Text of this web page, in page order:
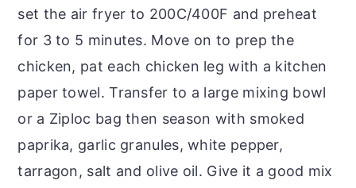
set the air fryer to 200C/400F and preheat
for 3 to 5 minutes. Move on to prep the
chicken, pat each chicken leg with a kitchen
paper towel. Transfer to a large mixing bowl
or a Ziploc bag then season with smoked
paprika, garlic granules, white pepper,
tarragon, salt and olive oil. Give it a good mix